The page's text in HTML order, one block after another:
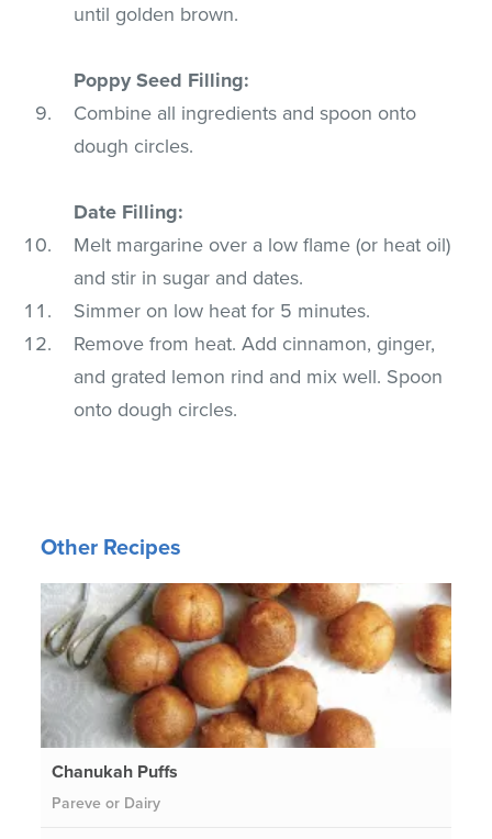
until golden brown.
Poppy Seed Filling:
Combine all ingredients and spoon onto
dough circles.
Date Filling:
Melt margarine over a low flame (or heat oil)
and stir in sugar and dates.
Simmer on low heat for 5 minutes.
Remove from heat. Add cinnamon, ginger,
and grated lemon rind and mix well. Spoon
onto dough circles.
Other Recipes
Chanukah Puffs
Pareve or Dairy